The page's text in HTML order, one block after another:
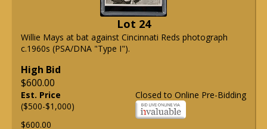
Lot 24
Willie Mays at bat against Cincinnati Reds photograph
c.1960s (PSA/DNA "Type I").
High Bid
$600.00
Closed to Online Pre-Bidding
Est. Price
($500-$1,000)
$600.00